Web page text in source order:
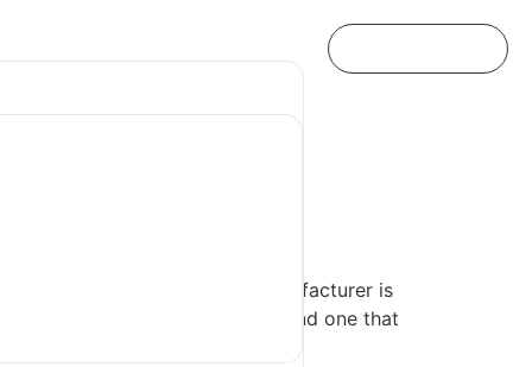
brand, choosing the right manufacturer is
where to start and how to find one that